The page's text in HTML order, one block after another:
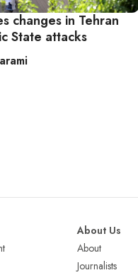
changes in Tehran
State attacks
About Us
About
Journalists